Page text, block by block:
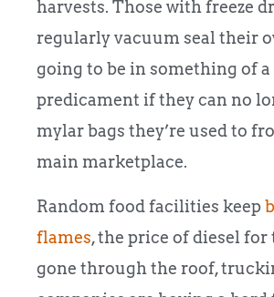
harvests. Those with freeze
regularly vacuum seal their
going to be in something of a
predicament if they can no
mylar bags they’re used to
main marketplace.
Random food facilities keep
flames, the price of diesel for
gone through the roof,